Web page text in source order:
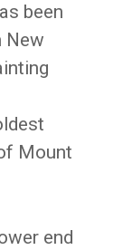
been
New
Mount
end